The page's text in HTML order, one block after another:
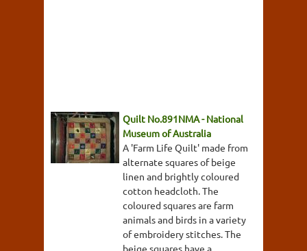
Quilt No.891NMA - National
Museum of Australia
A 'Farm Life Quilt' made from
alternate squares of beige
linen and brightly coloured
cotton headcloth. The
coloured squares are farm
animals and birds in a variety
of embroidery stitches. The
beige squares have a